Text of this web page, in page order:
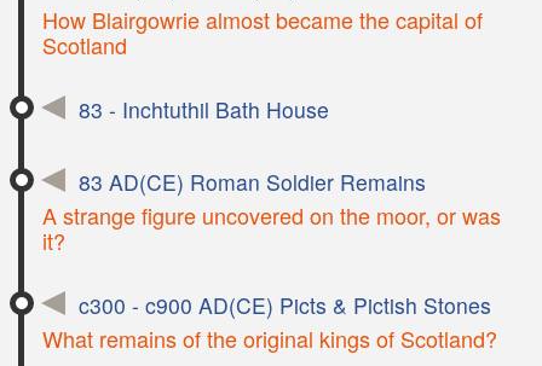
How Blairgowrie almost became the capital of
Scotland
83 - Inchtuthil Bath House
83 AD(CE) Roman Soldier Remains
A strange figure uncovered on the moor, or was
it?
c300 - c900 AD(CE) Picts & Pictish Stones
What remains of the original kings of Scotland?